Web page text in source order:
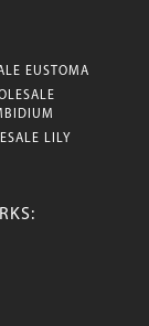
EUSTOMA
LILY